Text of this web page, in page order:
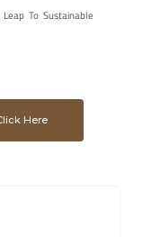
To Sustainable
Here